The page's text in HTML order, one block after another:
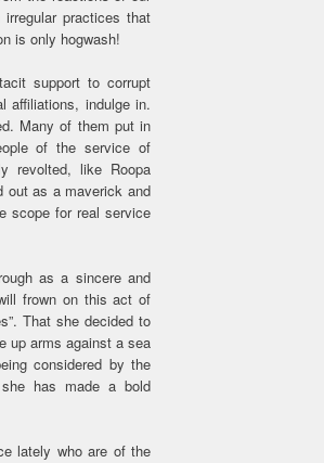
practices that
is only hogwash!
support to corrupt
affiliations, indulge in.
Many of them put in
of the service of
revolted, like Roopa
out as a maverick and
scope for real service
as a sincere and
frown on this act of
That she decided to
up arms against a sea
considered by the
has made a bold
lately who are of the